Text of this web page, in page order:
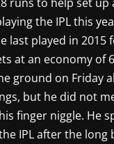
the IPL this
last played in 2015
at an economy of
ground on Friday
but he did not
finger niggle. He
IPL after the long